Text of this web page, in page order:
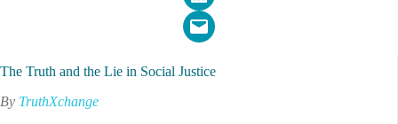
Email this Page
The Truth and the Lie in Social Justice
By TruthXchange